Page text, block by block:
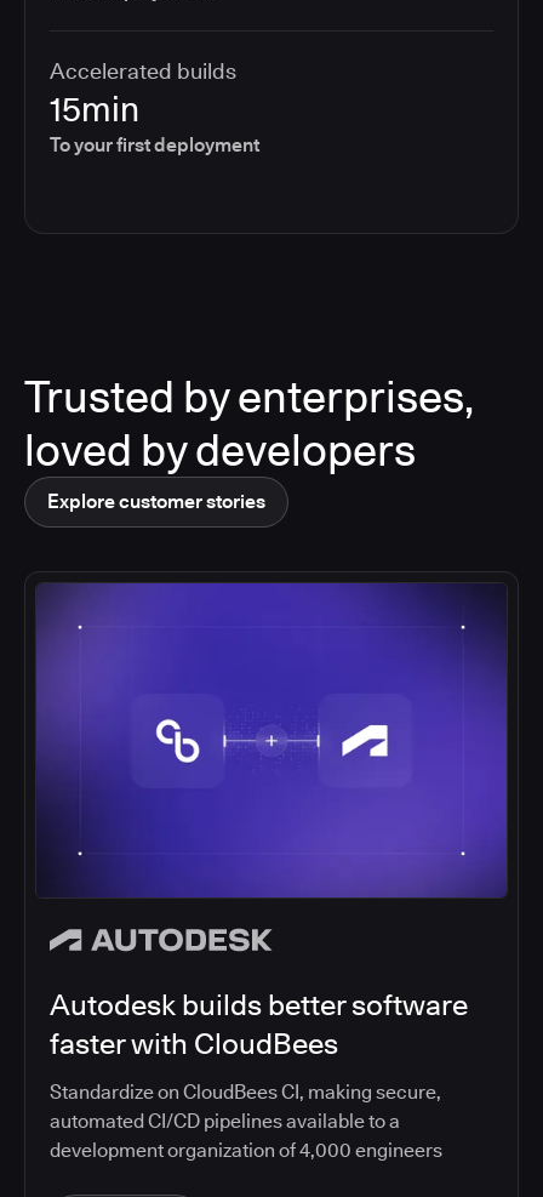
Accelerated builds
15min
To your first deployment
Trusted by enterprises,
loved by developers
Explore customer stories
Autodesk builds better software
faster with CloudBees
Standardize on CloudBees CI, making secure,
automated CI/CD pipelines available to a
development organization of 4,000 engineers